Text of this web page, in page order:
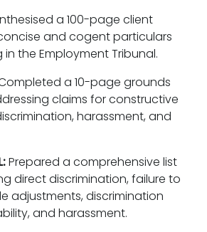
a 100-page client
and cogent particulars
the Employment Tribunal.
a 10-page grounds
claims for constructive
harassment, and
Prepared a comprehensive list
direct discrimination, failure to
adjustments, discrimination
and harassment.